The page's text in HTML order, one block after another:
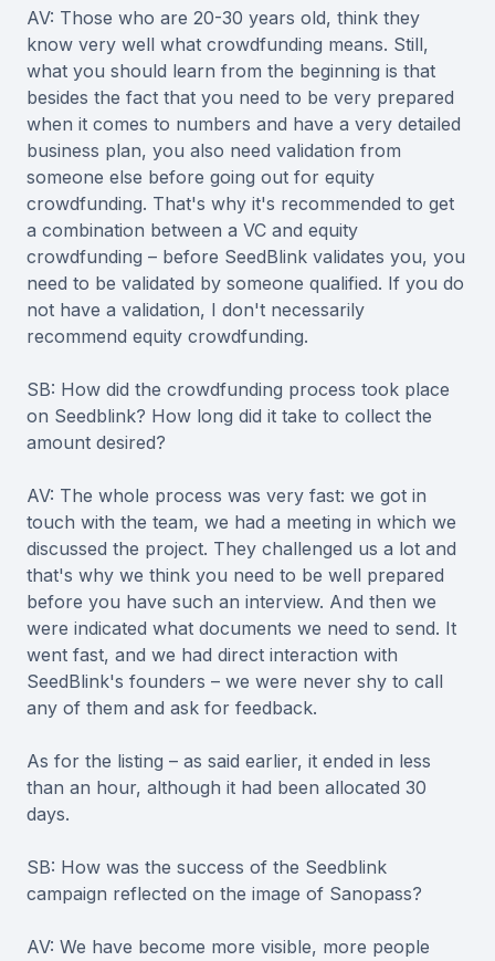
AV: Those who are 20-30 years old, think they
know very well what crowdfunding means. Still,
what you should learn from the beginning is that
besides the fact that you need to be very prepared
when it comes to numbers and have a very detailed
business plan, you also need validation from
someone else before going out for equity
crowdfunding. That's why it's recommended to get
a combination between a VC and equity
crowdfunding – before SeedBlink validates you, you
need to be validated by someone qualified. If you do
not have a validation, I don't necessarily
recommend equity crowdfunding.
SB: How did the crowdfunding process took place
on Seedblink? How long did it take to collect the
amount desired?
AV: The whole process was very fast: we got in
touch with the team, we had a meeting in which we
discussed the project. They challenged us a lot and
that's why we think you need to be well prepared
before you have such an interview. And then we
were indicated what documents we need to send. It
went fast, and we had direct interaction with
SeedBlink's founders – we were never shy to call
any of them and ask for feedback.
As for the listing – as said earlier, it ended in less
than an hour, although it had been allocated 30
days.
SB: How was the success of the Seedblink
campaign reflected on the image of Sanopass?
AV: We have become more visible, more people